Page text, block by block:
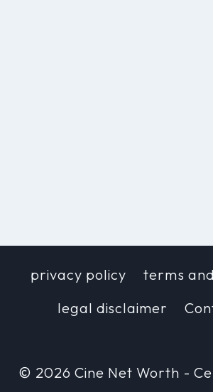
privacy policy
terms
legal disclaimer
© 2026 Cine Net Worth -